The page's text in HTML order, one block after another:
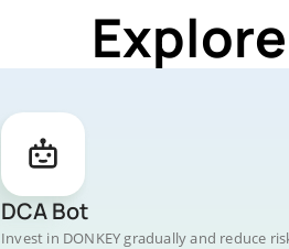
DCA Bot
Invest in DONKEY gradually and reduce